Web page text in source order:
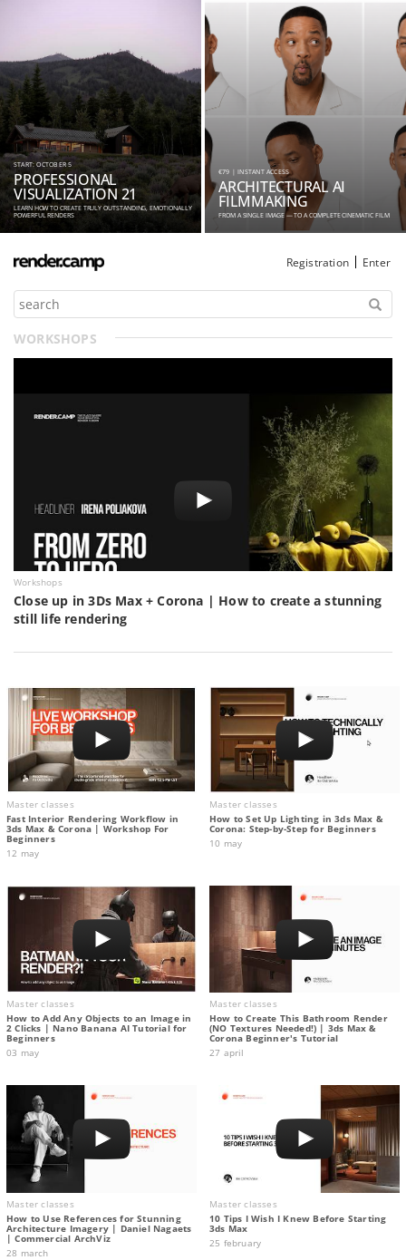
START: OCTOBER 5
PROFESSIONAL
VISUALIZATION 21
LEARN HOW TO CREATE TRULY OUTSTANDING, EMOTIONALLY
POWERFUL RENDERS
€79 | INSTANT ACCESS
ARCHITECTURAL AI
FILMMAKING
FROM A SINGLE IMAGE — TO A COMPLETE CINEMATIC FILM
Registration Enter
WORKSHOPS
Workshops
Close up in 3Ds Max + Corona | How to create a stunning
still life rendering
Master classes
Fast Interior Rendering Workflow in
3ds Max & Corona | Workshop For
Beginners
12 may
Master classes
How to Set Up Lighting in 3ds Max &
Corona: Step-by-Step for Beginners
10 may
Master classes
How to Add Any Objects to an Image in
2 Clicks | Nano Banana AI Tutorial for
Beginners
03 may
Master classes
How to Create This Bathroom Render
(NO Textures Needed!) | 3ds Max &
Corona Beginner's Tutorial
27 april
Master classes
How to Use References for Stunning
Architecture Imagery | Daniel Nagaets
| Commercial ArchViz
28 march
Master classes
10 Tips I Wish I Knew Before Starting
3ds Max
25 february